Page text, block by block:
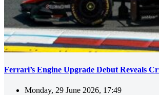
Ferrari’s Engine Upgrade Debut Reveals
Monday, 29 June 2026, 17:49